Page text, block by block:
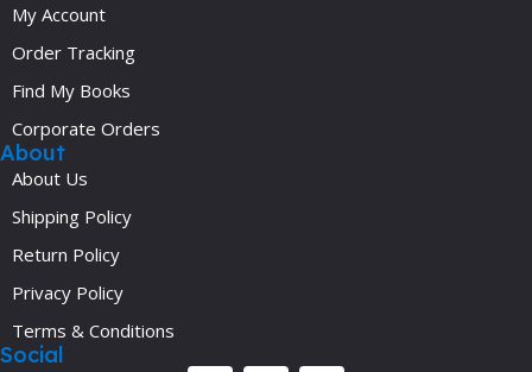
My Account
Order Tracking
Find My Books
Corporate Orders
About
About Us
Shipping Policy
Return Policy
Privacy Policy
Terms & Conditions
Social